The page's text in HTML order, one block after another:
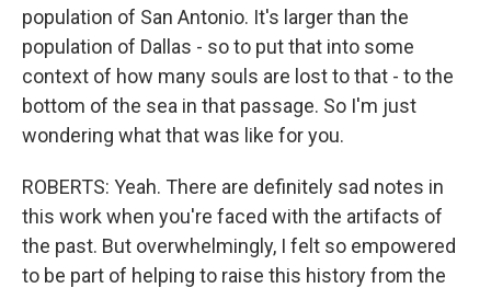
population of San Antonio. It's larger than the
population of Dallas - so to put that into some
context of how many souls are lost to that - to the
bottom of the sea in that passage. So I'm just
wondering what that was like for you.
ROBERTS: Yeah. There are definitely sad notes in
this work when you're faced with the artifacts of
the past. But overwhelmingly, I felt so empowered
to be part of helping to raise this history from the